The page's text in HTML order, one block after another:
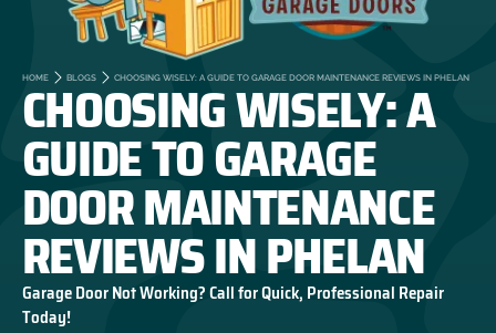
HOME BLOGS CHOOSING WISELY: A GUIDE TO GARAGE DOOR MAINTENANCE REVIEWS IN PHELAN
CHOOSING WISELY: A
GUIDE TO GARAGE
DOOR MAINTENANCE
REVIEWS IN PHELAN
Garage Door Not Working? Call for Quick, Professional Repair
Today!